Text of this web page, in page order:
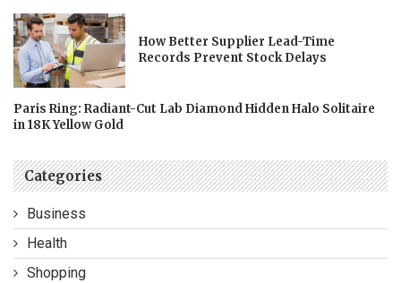
How Better Supplier Lead-Time
Records Prevent Stock Delays
Paris Ring: Radiant-Cut Lab Diamond Hidden Halo Solitaire
in 18K Yellow Gold
Categories
Business
Health
Shopping